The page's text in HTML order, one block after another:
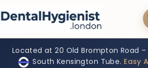
Located at 20 Old Brompton Road
South Kensington Tube. Easy